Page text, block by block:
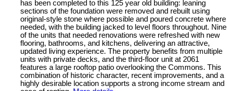
has been completed to this 125 year old building: leaning
sections of the foundation were removed and rebuilt using
original-style stone where possible and poured concrete where
needed, with the building jacked to level floors throughout. Nine
of the units that needed renovations were refreshed with new
flooring, bathrooms, and kitchens, delivering an attractive,
updated living experience. The property benefits from multiple
units with private decks, and the third-floor unit at 2061
features a large rooftop patio overlooking the Commons. This
combination of historic character, recent improvements, and a
highly desirable location supports a strong income stream and